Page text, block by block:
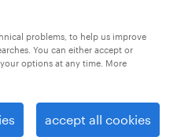
(m/w)
problems, to help us improve
You can either accept or
options at any time. More
accept all cookies